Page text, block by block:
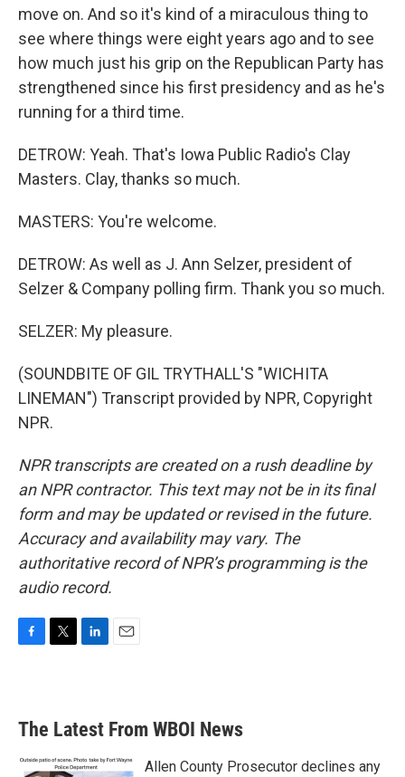
move on. And so it's kind of a miraculous thing to
see where things were eight years ago and to see
how much just his grip on the Republican Party has
strengthened since his first presidency and as he's
running for a third time.
DETROW: Yeah. That's Iowa Public Radio's Clay
Masters. Clay, thanks so much.
MASTERS: You're welcome.
DETROW: As well as J. Ann Selzer, president of
Selzer & Company polling firm. Thank you so much.
SELZER: My pleasure.
(SOUNDBITE OF GIL TRYTHALL'S "WICHITA
LINEMAN") Transcript provided by NPR, Copyright
NPR.
NPR transcripts are created on a rush deadline by
an NPR contractor. This text may not be in its final
form and may be updated or revised in the future.
Accuracy and availability may vary. The
authoritative record of NPR’s programming is the
audio record.
b
o
k
e
d
n
l
The Latest From WBOI News
Allen County Prosecutor declines any